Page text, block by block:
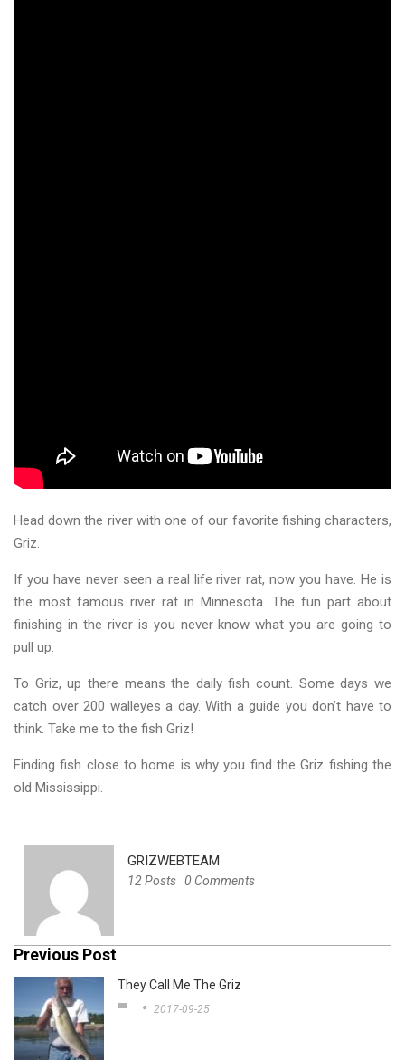
Head down the river with one of our favorite fishing characters,
Griz.
If you have never seen a real life river rat, now you have. He is
the most famous river rat in Minnesota. The fun part about
finishing in the river is you never know what you are going to
pull up.
To Griz, up there means the daily fish count. Some days we
catch over 200 walleyes a day. With a guide you don’t have to
think. Take me to the fish Griz!
Finding fish close to home is why you find the Griz fishing the
old Mississippi.
GRIZWEBTEAM
12 Posts 0 Comments
Previous Post
They Call Me The Griz
2017-09-25